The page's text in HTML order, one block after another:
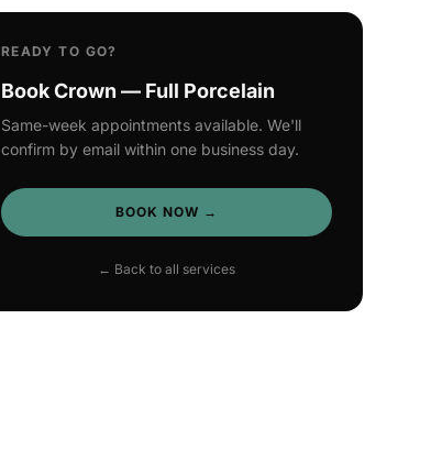
READY TO GO?
Book Crown — Full Porcelain
Same-week appointments available. We'll
confirm by email within one business day.
BOOK NOW →
← Back to all services